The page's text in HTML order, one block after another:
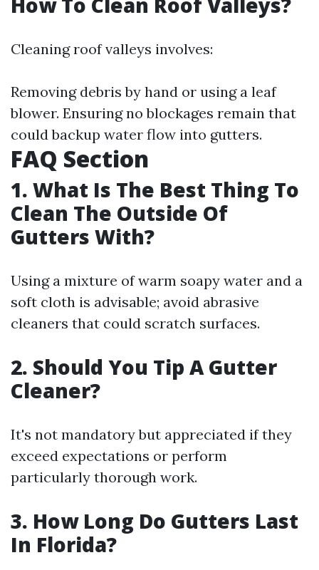
Cleaning roof valleys involves:
Removing debris by hand or using a leaf
blower. Ensuring no blockages remain that
could backup water flow into gutters.
FAQ Section
1. What Is The Best Thing To
Clean The Outside Of
Gutters With?
Using a mixture of warm soapy water and a
soft cloth is advisable; avoid abrasive
cleaners that could scratch surfaces.
2. Should You Tip A Gutter
Cleaner?
It's not mandatory but appreciated if they
exceed expectations or perform
particularly thorough work.
3. How Long Do Gutters Last
In Florida?